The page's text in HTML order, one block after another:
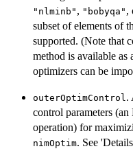
"nlminb" , "bobyqa" ,
subset of elements of
supported. (Note that
method is available
optimizers can be
outerOptimControl.
control parameters
operation) for
nimOptim. See